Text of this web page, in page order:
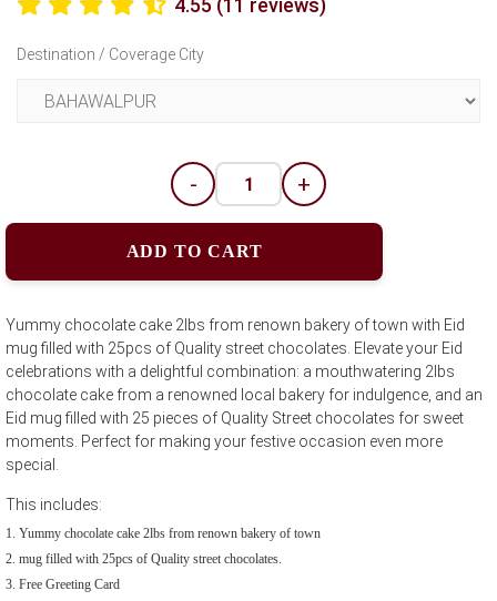
4.55 (11 reviews)
Destination / Coverage City
- +
ADD TO CART
Yummy chocolate cake 2lbs from renown bakery of town with Eid
mug filled with 25pcs of Quality street chocolates. Elevate your Eid
celebrations with a delightful combination: a mouthwatering 2lbs
chocolate cake from a renowned local bakery for indulgence, and an
Eid mug filled with 25 pieces of Quality Street chocolates for sweet
moments. Perfect for making your festive occasion even more
special.
This includes:
Yummy chocolate cake 2lbs from renown bakery of town
mug filled with 25pcs of Quality street chocolates.
Free Greeting Card